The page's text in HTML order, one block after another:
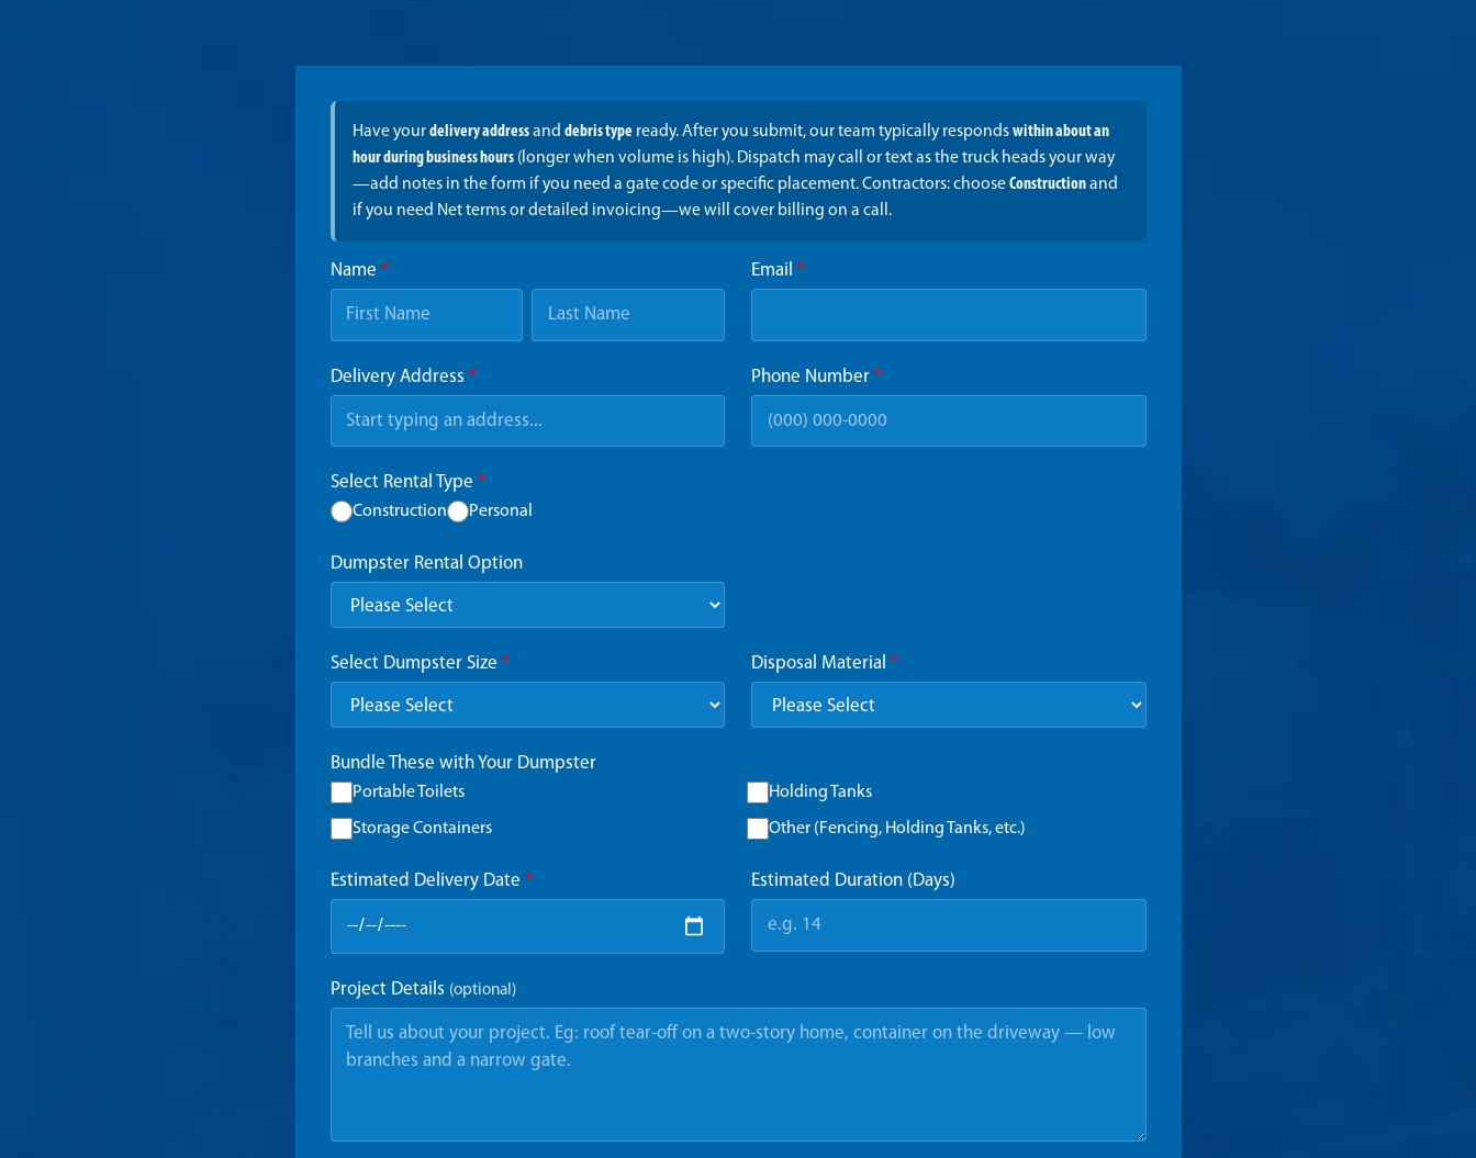
Have yourdelivery addressanddebris type ready. After you submit, our team typically respondswithin about an
hour during business hours (longer when volume is high). Dispatch may call or text as the truck heads your way
—add notes in the form if you need a gate code or specific placement. Contractors: chooseConstructionand
if you need Net terms or detailed invoicing—we will cover billing on a call.
Name * Email *
Delivery Address * Phone Number *
Select Rental Type *
Construction Personal
Dumpster Rental Option
Select Dumpster Size * Disposal Material *
Bundle These with Your Dumpster
Portable Toilets Holding Tanks
Storage Containers Other (Fencing, Holding Tanks, etc.)
Estimated Delivery Date * Estimated Duration (Days)
Project Details (optional)